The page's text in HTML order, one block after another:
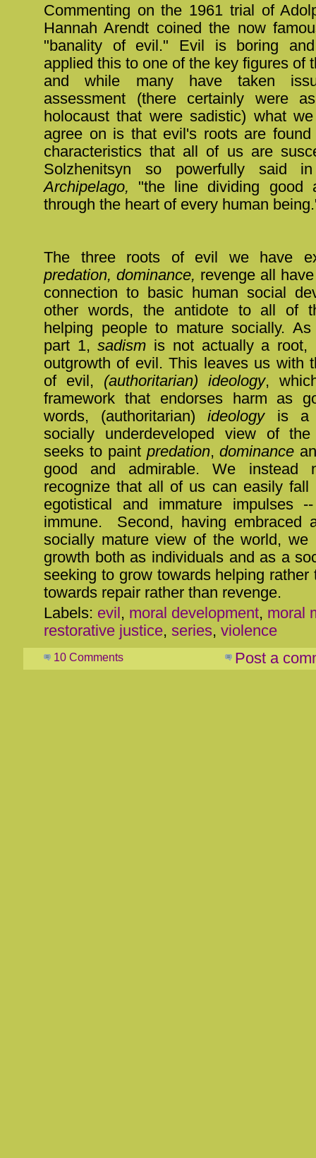
Commenting on the 1961 trial of
Hannah Arendt coined the now
"banality of evil." Evil is boring
applied this to one of the key figures of
and while many have taken
assessment (there certainly were
holocaust that were sadistic) what
agree on is that evil's roots are
characteristics that all of us are
Solzhenitsyn so powerfully said
Archipelago, "the line dividing good
through the heart of every human
The three roots of evil we have
predation, dominance, revenge all
connection to basic human social
other words, the antidote to all of
helping people to mature socially.
part 1,sadism is not actually a root,
outgrowth of evil. This leaves us with
of evil, (authoritarian) ideology,
framework that endorses harm as
words, (authoritarian)ideologyis a
socially underdeveloped view of
seeks to paint predation,dominance
good and admirable. We instead
recognize that all of us can easily fall
egotistical and immature impulses
immune. Second, having embraced
socially mature view of the world, we
growth both as individuals and as a
seeking to grow towards helping rather
towards repair rather than revenge.
Labels: evil, moral development, moral
restorative justice, series, violence
10 Comments Post a